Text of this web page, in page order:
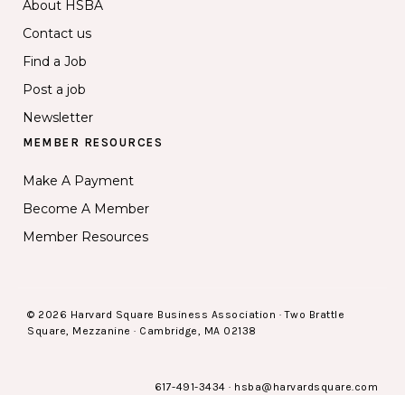
About HSBA
Contact us
Find a Job
Post a job
Newsletter
MEMBER RESOURCES
Make A Payment
Become A Member
Member Resources
© 2026 Harvard Square Business Association · Two Brattle
Square, Mezzanine · Cambridge, MA 02138
617-491-3434 · hsba@harvardsquare.com